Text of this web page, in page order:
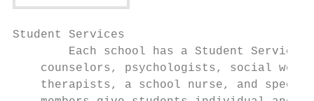
Student Services
Each school has a Student
counselors, psychologists, social
therapists, a school nurse, and